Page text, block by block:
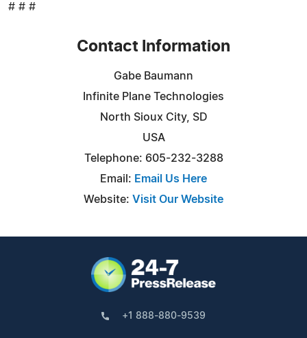
# # #
Contact Information
Gabe Baumann
Infinite Plane Technologies
North Sioux City, SD
USA
Telephone: 605-232-3288
Email: Email Us Here
Website: Visit Our Website
+1 888-880-9539